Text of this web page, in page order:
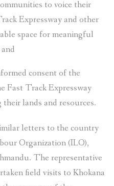
to voice their
Expressway and other
space for meaningful
consent of the
Fast Track Expressway
lands and resources.
letters to the country
Organization (ILO),
The representative
field visits to Khokana